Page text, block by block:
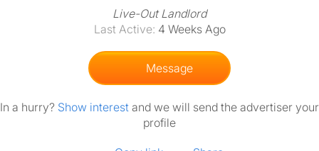
Live-Out Landlord
Last Active: 4 Weeks Ago
Message
In a hurry? Show interest and we will send the advertiser your
profile